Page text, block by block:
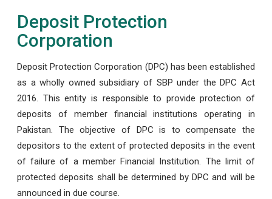
Deposit Protection
Corporation
Deposit Protection Corporation (DPC) has been established
as a wholly owned subsidiary of SBP under the DPC Act
2016. This entity is responsible to provide protection of
deposits of member financial institutions operating in
Pakistan. The objective of DPC is to compensate the
depositors to the extent of protected deposits in the event
of failure of a member Financial Institution. The limit of
protected deposits shall be determined by DPC and will be
announced in due course.